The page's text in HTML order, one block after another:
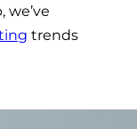
we’ve
trends